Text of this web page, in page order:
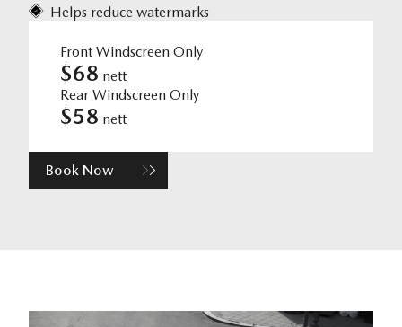
Helps reduce watermarks
Front Windscreen Only
$68 nett
Rear Windscreen Only
$58 nett
Book Now